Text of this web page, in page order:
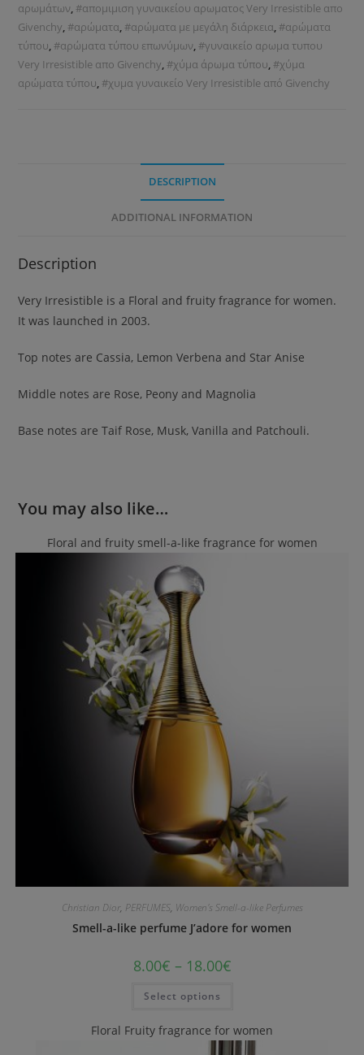
αρωμάτων, #απομιμιση γυναικείου αρωματος Very Irresistible απο
Givenchy, #αρώματα, #αρώματα με μεγάλη διάρκεια, #αρώματα
τύπου, #αρώματα τύπου επωνύμων, #γυναικείο αρωμα τυπου
Very Irresistible απο Givenchy, #χύμα άρωμα τύπου, #χύμα
αρώματα τύπου, #χυμα γυναικείο Very Irresistible από Givenchy
DESCRIPTION
ADDITIONAL INFORMATION
Description
Very Irresistible is a Floral and fruity fragrance for women.
It was launched in 2003.
Top notes are Cassia, Lemon Verbena and Star Anise
Middle notes are Rose, Peony and Magnolia
Base notes are Taif Rose, Musk, Vanilla and Patchouli.
You may also like…
Floral and fruity smell-a-like fragrance for women
Christian Dior, PERFUMES, Women's Smell-a-like Perfumes
Smell-a-like perfume J’adore for women
8.00€ – 18.00€
Select options
Floral Fruity fragrance for women